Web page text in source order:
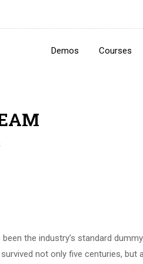
Demos Courses
the industry’s standard
not only five centuries, but